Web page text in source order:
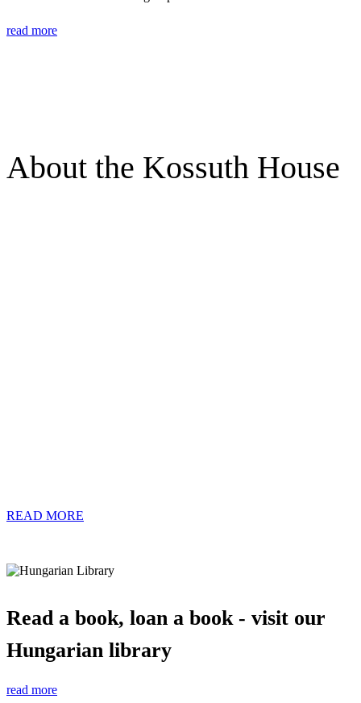
read more
About the Kossuth House
READ MORE
Read a book, loan a book - visit our
Hungarian library
read more